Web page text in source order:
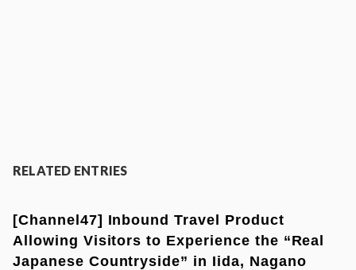
RELATED ENTRIES
[Channel47] Inbound Travel Product
Allowing Visitors to Experience the “Real
Japanese Countryside” in Iida, Nagano